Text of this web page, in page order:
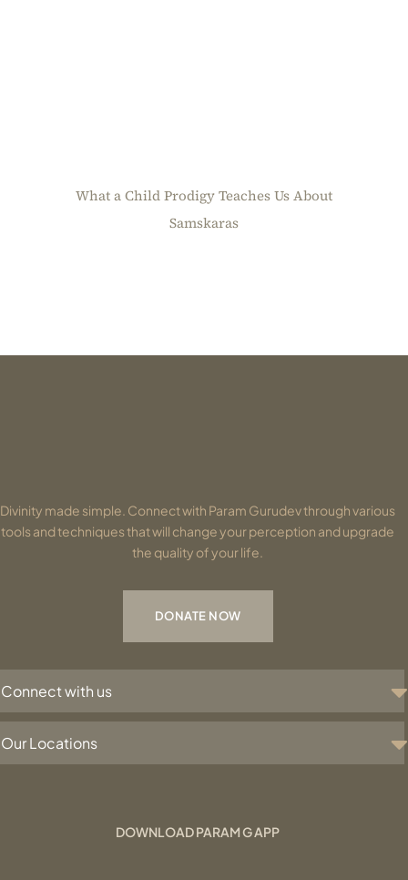
What a Child Prodigy Teaches Us About
Samskaras
Divinity made simple. Connect with Param Gurudev through various
tools and techniques that will change your perception and upgrade
the quality of your life.
DONATE NOW
Connect with us
Our Locations
DOWNLOAD PARAM G APP